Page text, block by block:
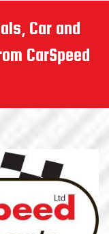
Car and
CarSpeed